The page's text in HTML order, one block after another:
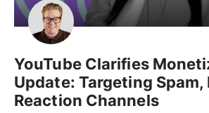
YouTube Clarifies
Update: Targeting Spam,
Reaction Channels